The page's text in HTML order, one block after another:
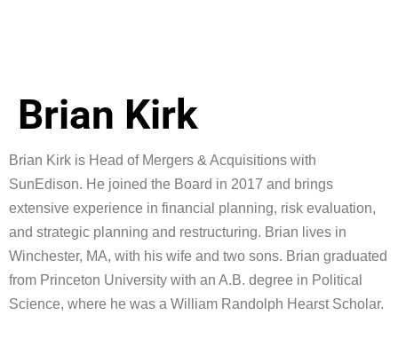
Brian Kirk
Brian Kirk is Head of Mergers & Acquisitions with
SunEdison. He joined the Board in 2017 and brings
extensive experience in financial planning, risk evaluation,
and strategic planning and restructuring. Brian lives in
Winchester, MA, with his wife and two sons. Brian graduated
from Princeton University with an A.B. degree in Political
Science, where he was a William Randolph Hearst Scholar.